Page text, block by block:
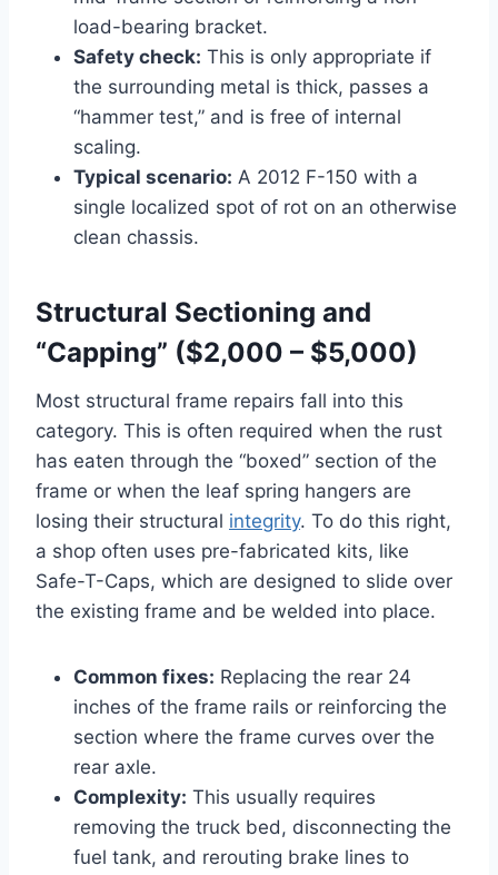
load-bearing bracket.
Safety check: This is only appropriate if
the surrounding metal is thick, passes a
“hammer test,” and is free of internal
scaling.
Typical scenario: A 2012 F-150 with a
single localized spot of rot on an otherwise
clean chassis.
Structural Sectioning and
“Capping” ($2,000 – $5,000)
Most structural frame repairs fall into this
category. This is often required when the rust
has eaten through the “boxed” section of the
frame or when the leaf spring hangers are
losing their structural integrity. To do this right,
a shop often uses pre-fabricated kits, like
Safe-T-Caps, which are designed to slide over
the existing frame and be welded into place.
Common fixes: Replacing the rear 24
inches of the frame rails or reinforcing the
section where the frame curves over the
rear axle.
Complexity: This usually requires
removing the truck bed, disconnecting the
fuel tank, and rerouting brake lines to